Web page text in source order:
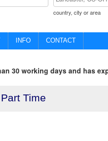
country, city or area
INFO CONTACT
30 working days and has
Time